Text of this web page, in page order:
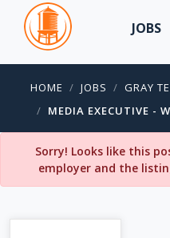
JOBS
HOME JOBS
GRAY
MEDIA EXECUTIVE -
Sorry! Looks like this
employer and the